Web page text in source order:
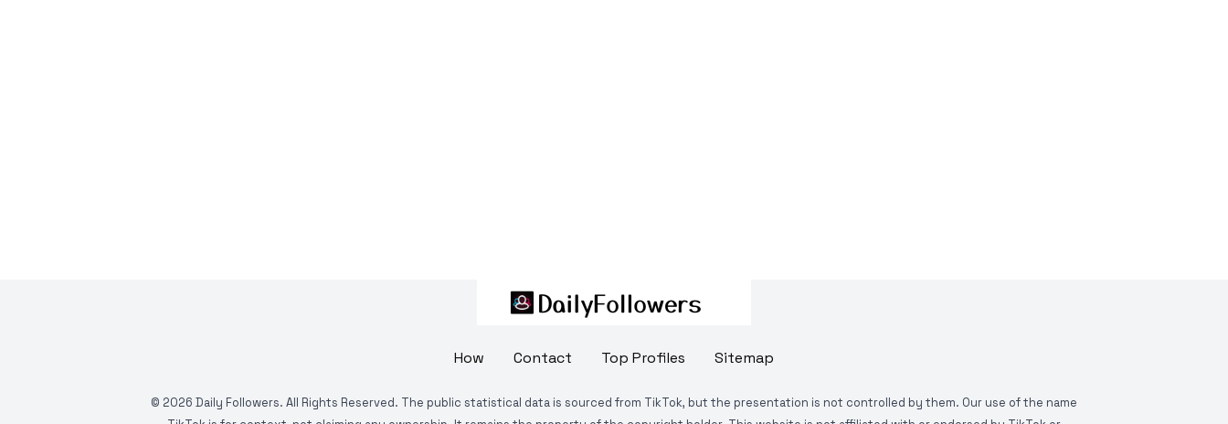
How Contact Top Profiles Sitemap
© 2026 Daily Followers. All Rights Reserved. The public statistical data is sourced from TikTok, but the presentation is not controlled by them. Our use of the name